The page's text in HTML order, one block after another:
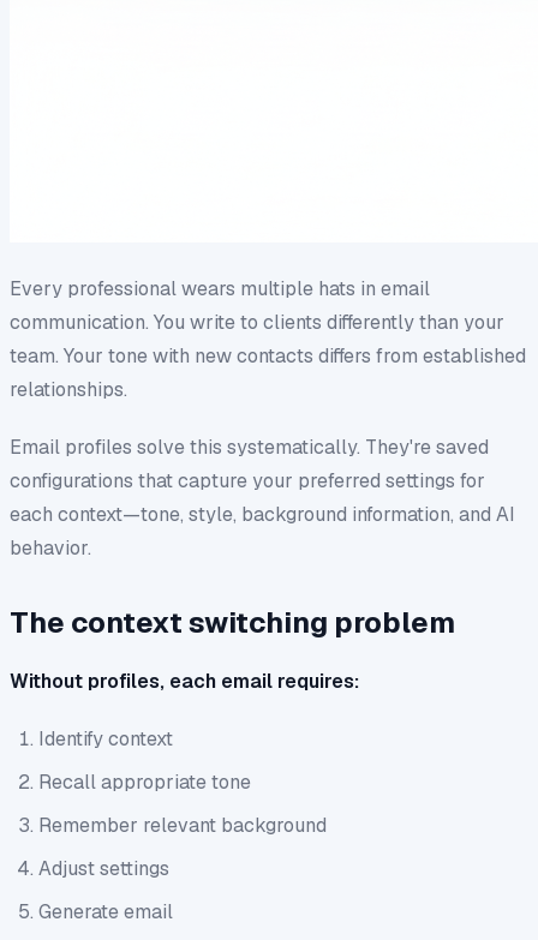
Every professional wears multiple hats in email
communication. You write to clients differently than your
team. Your tone with new contacts differs from established
relationships.
Email profiles solve this systematically. They're saved
configurations that capture your preferred settings for
each context—tone, style, background information, and AI
behavior.
The context switching problem
Without profiles, each email requires:
Identify context
Recall appropriate tone
Remember relevant background
Adjust settings
Generate email